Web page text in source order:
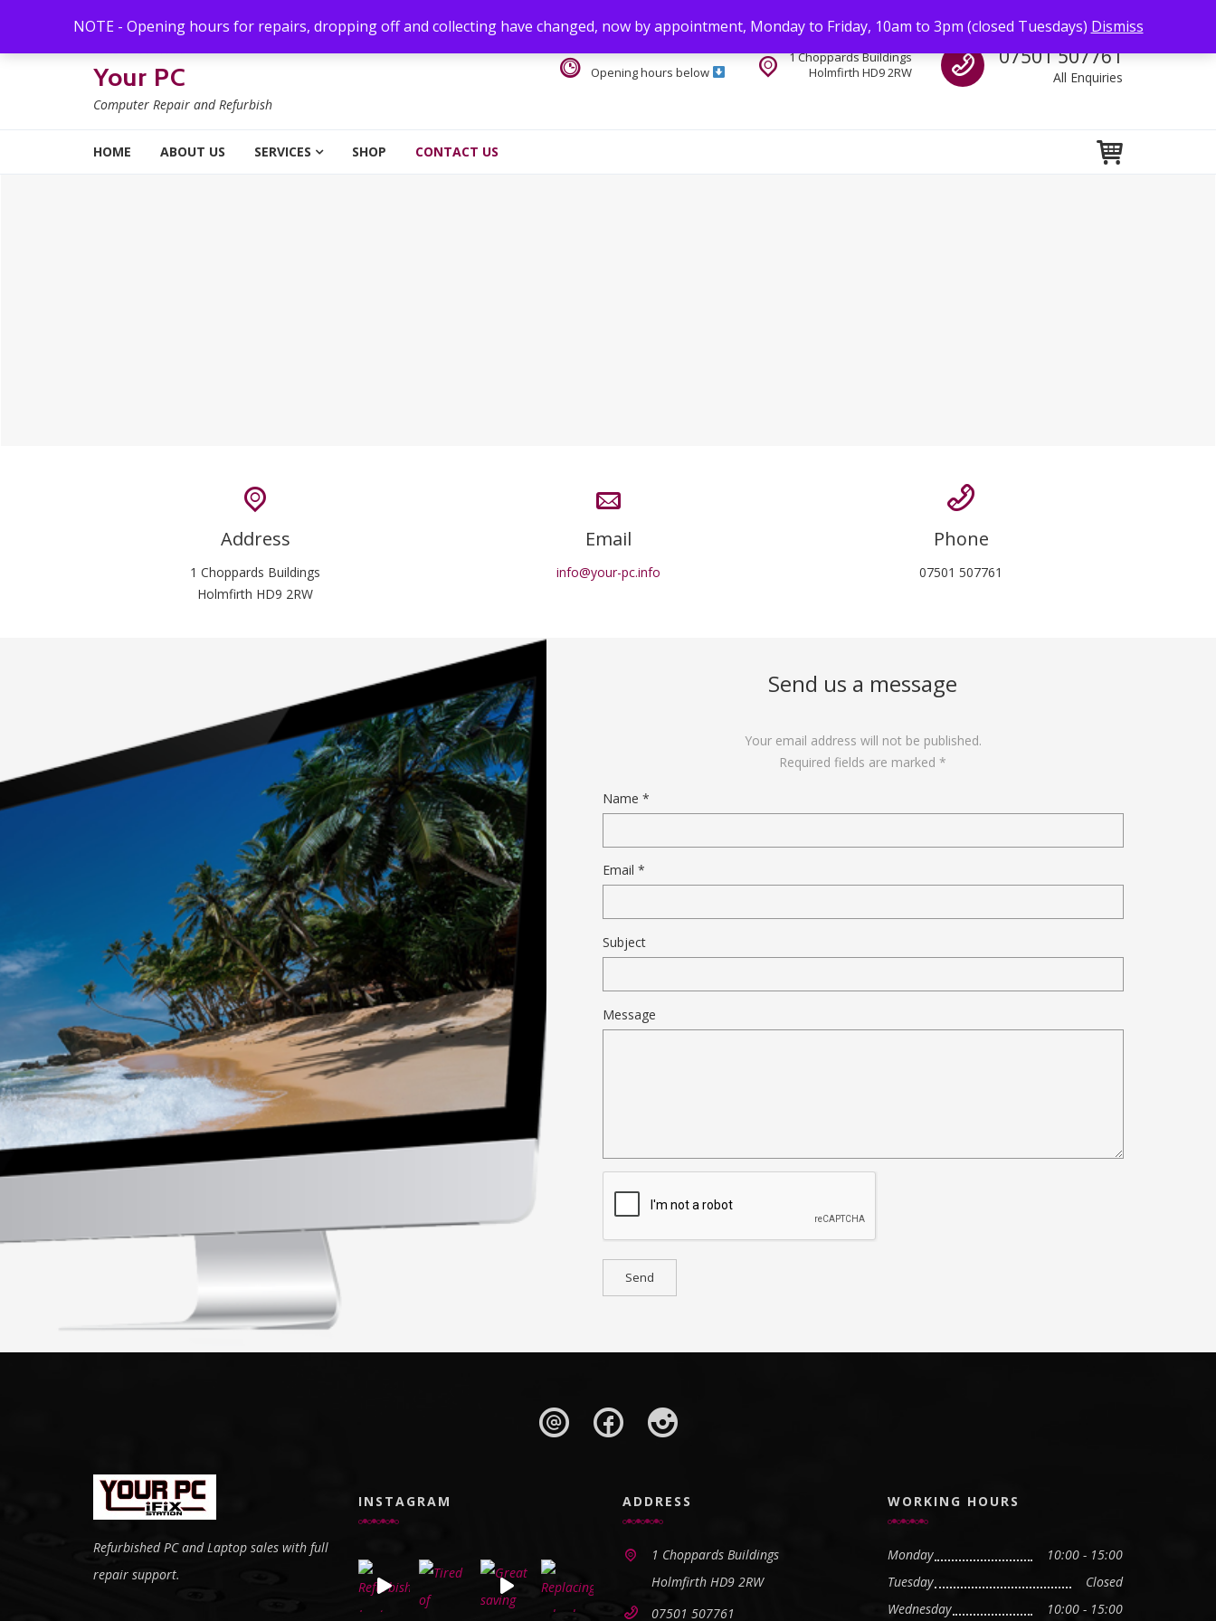
NOTE - Opening hours for repairs, dropping off and collecting have changed, now by appointment, Monday to Friday, 10am to 3pm (closed Tuesdays) Dismiss
Your PC
Computer Repair and Refurbish
Call us
07501 507761
All Enquiries
1 Choppards Buildings
Holmfirth HD9 2RW
Opening hours below
HOME ABOUT US SERVICES SHOP CONTACT US
Address
1 Choppards Buildings
Holmfirth HD9 2RW
Email
info@your-pc.info
Phone
07501 507761
Send us a message
Your email address will not be published.
Required fields are marked *
Name *
Email *
Subject
Message
Refurbished PC and Laptop sales with full
repair support.
INSTAGRAM ADDRESS
1 Choppards Buildings
Holmfirth HD9 2RW
07501 507761
WORKING HOURS
Monday
10:00 - 15:00
Tuesday
Closed
Wednesday
10:00 - 15:00